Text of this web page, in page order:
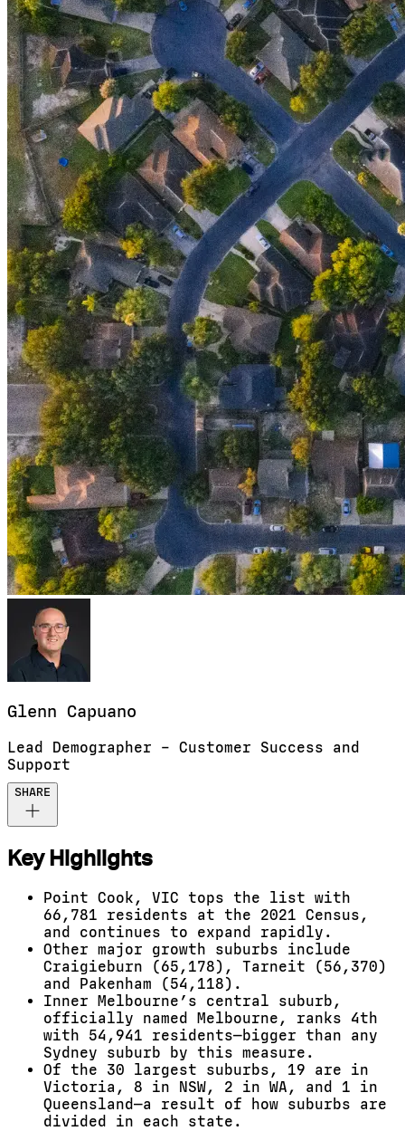
Glenn Capuano
Lead Demographer – Customer Success and
Support
SHARE
Key Highlights
Point Cook, VIC tops the list with
66,781 residents at the 2021 Census,
and continues to expand rapidly.
Other major growth suburbs include
Craigieburn (65,178), Tarneit (56,370)
and Pakenham (54,118).
Inner Melbourne’s central suburb,
officially named Melbourne, ranks 4th
with 54,941 residents—bigger than any
Sydney suburb by this measure.
Of the 30 largest suburbs, 19 are in
Victoria, 8 in NSW, 2 in WA, and 1 in
Queensland—a result of how suburbs are
divided in each state.